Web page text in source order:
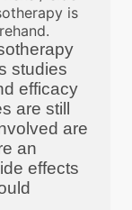
is
studies
efficacy
are still
are
an
effects